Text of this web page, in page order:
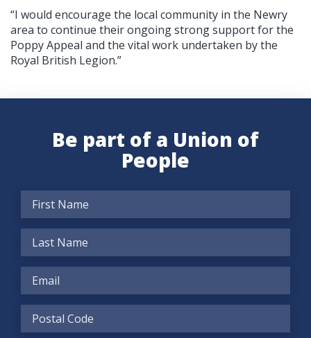
“I would encourage the local community in the Newry
area to continue their ongoing strong support for the
Poppy Appeal and the vital work undertaken by the
Royal British Legion.”
Be part of a Union of
People